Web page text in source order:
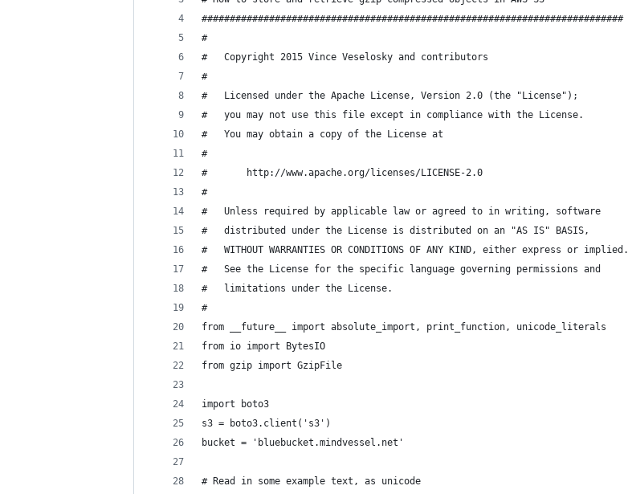
###########################################################################
#
#   Copyright 2015 Vince Veselosky and contributors
#
#   Licensed under the Apache License, Version 2.0 (the "License");
#   you may not use this file except in compliance with the License.
#   You may obtain a copy of the License at
#
#       http://www.apache.org/licenses/LICENSE-2.0
#
#   Unless required by applicable law or agreed to in writing, software
#   distributed under the License is distributed on an "AS IS" BASIS,
#   WITHOUT WARRANTIES OR CONDITIONS OF ANY KIND, either express or implied.
#   See the License for the specific language governing permissions and
#   limitations under the License.
#
from __future__ import absolute_import, print_function, unicode_literals
from io import BytesIO
from gzip import GzipFile
import boto3
s3 = boto3.client('s3')
bucket = 'bluebucket.mindvessel.net'
# Read in some example text, as unicode